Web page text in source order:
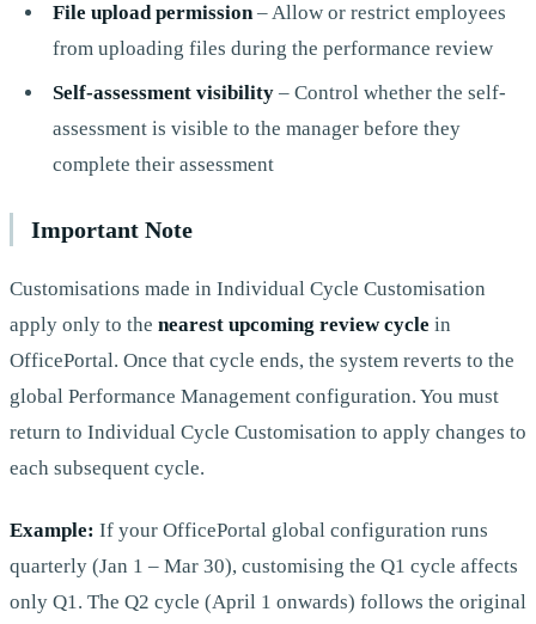
File upload permission– Allow or restrict employees
from uploading files during the performance review
Self-assessment visibility– Control whether the self-
assessment is visible to the manager before they
complete their assessment
Important Note
Customisations made in Individual Cycle Customisation
apply only to the nearest upcoming review cycle in
OfficePortal. Once that cycle ends, the system reverts to the
global Performance Management configuration. You must
return to Individual Cycle Customisation to apply changes to
each subsequent cycle.
Example: If your OfficePortal global configuration runs
quarterly (Jan 1 – Mar 30), customising the Q1 cycle affects
only Q1. The Q2 cycle (April 1 onwards) follows the original